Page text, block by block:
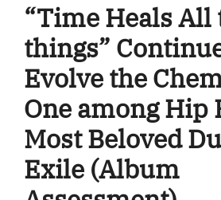
“Time Heals All
things”
Evolve the
One among Hip
Most Beloved
Exile (Album